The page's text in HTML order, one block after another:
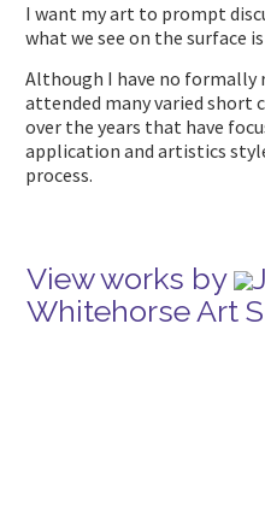
I want my art to prompt
what we see on the surface
Although I have no formally
attended many varied short
over the years that have
application and artistics
process.
View works by
Whitehorse Art